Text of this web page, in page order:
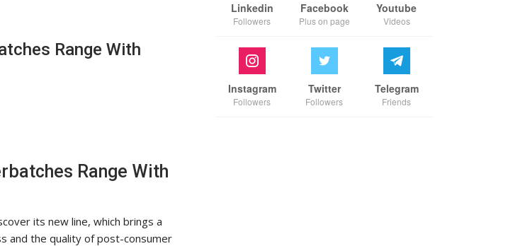
Range With
Range With
its new line, which brings a
and the quality of post-consumer
Linkedin
Followers
Facebook
Plus on page
Youtube
Videos
Instagram
Followers
Twitter
Followers
Telegram
Friends